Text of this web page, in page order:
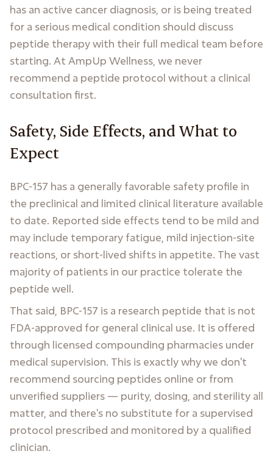
has an active cancer diagnosis, or is being treated
for a serious medical condition should discuss
peptide therapy with their full medical team before
starting. At AmpUp Wellness, we never
recommend a peptide protocol without a clinical
consultation first.
Safety, Side Effects, and What to
Expect
BPC-157 has a generally favorable safety profile in
the preclinical and limited clinical literature available
to date. Reported side effects tend to be mild and
may include temporary fatigue, mild injection-site
reactions, or short-lived shifts in appetite. The vast
majority of patients in our practice tolerate the
peptide well.
That said, BPC-157 is a research peptide that is not
FDA-approved for general clinical use. It is offered
through licensed compounding pharmacies under
medical supervision. This is exactly why we don't
recommend sourcing peptides online or from
unverified suppliers — purity, dosing, and sterility all
matter, and there's no substitute for a supervised
protocol prescribed and monitored by a qualified
clinician.